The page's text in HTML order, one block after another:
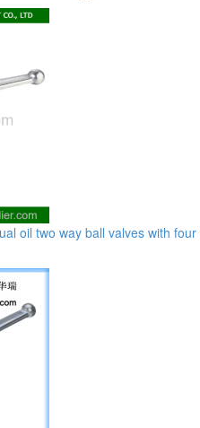
oil two way ball valves with four